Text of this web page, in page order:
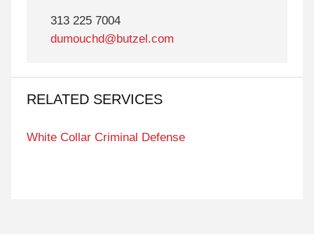
313 225 7004
dumouchd@butzel.com
RELATED SERVICES
White Collar Criminal Defense